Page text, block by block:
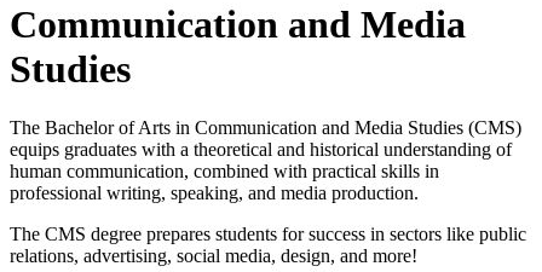
Communication and Media
Studies
The Bachelor of Arts in Communication and Media Studies (CMS)
equips graduates with a theoretical and historical understanding of
human communication, combined with practical skills in
professional writing, speaking, and media production.
The CMS degree prepares students for success in sectors like public
relations, advertising, social media, design, and more!